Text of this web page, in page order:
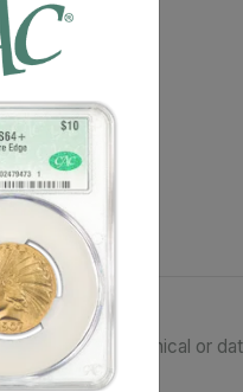
for typographical or